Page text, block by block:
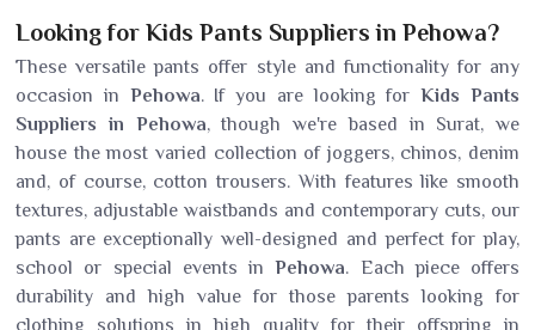
Looking for Kids Pants Suppliers in Pehowa?
These versatile pants offer style and functionality for any
occasion in Pehowa. If you are looking forKids Pants
Suppliers in Pehowa, though we're based in Surat, we
house the most varied collection of joggers, chinos, denim
and, of course, cotton trousers. With features like smooth
textures, adjustable waistbands and contemporary cuts, our
pants are exceptionally well-designed and perfect for play,
school or special events inPehowa. Each piece offers
durability and high value for those parents looking for
clothing solutions in high quality for their offspring in